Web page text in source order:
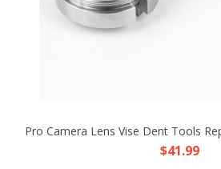
$41.99